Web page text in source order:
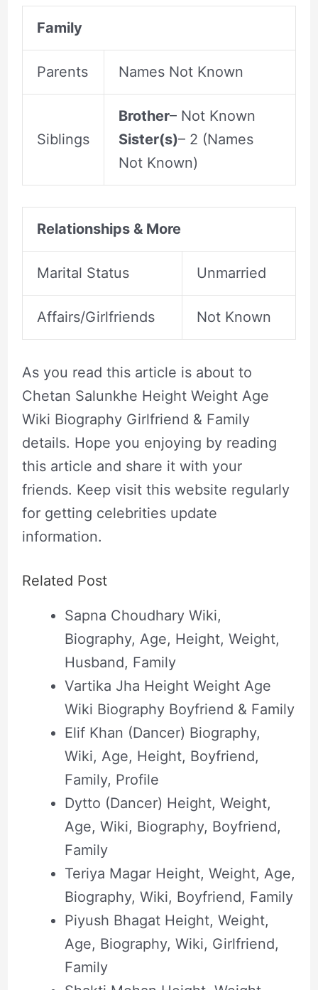
Family
Parents Names Not Known
Siblings
Brother– Not Known
Sister(s)– 2 (Names
Not Known)
Relationships & More
Marital Status Unmarried
Affairs/Girlfriends Not Known
As you read this article is about to
Chetan Salunkhe Height Weight Age
Wiki Biography Girlfriend & Family
details. Hope you enjoying by reading
this article and share it with your
friends. Keep visit this website regularly
for getting celebrities update
information.
Related Post
Sapna Choudhary Wiki,
Biography, Age, Height, Weight,
Husband, Family
Vartika Jha Height Weight Age
Wiki Biography Boyfriend & Family
Elif Khan (Dancer) Biography,
Wiki, Age, Height, Boyfriend,
Family, Profile
Dytto (Dancer) Height, Weight,
Age, Wiki, Biography, Boyfriend,
Family
Teriya Magar Height, Weight, Age,
Biography, Wiki, Boyfriend, Family
Piyush Bhagat Height, Weight,
Age, Biography, Wiki, Girlfriend,
Family